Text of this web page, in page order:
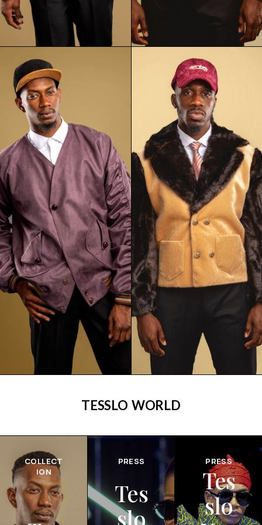
TESSLO WORLD
COLLECT
ION
PRESS
Tes
slo
PRESS
Tes
slo